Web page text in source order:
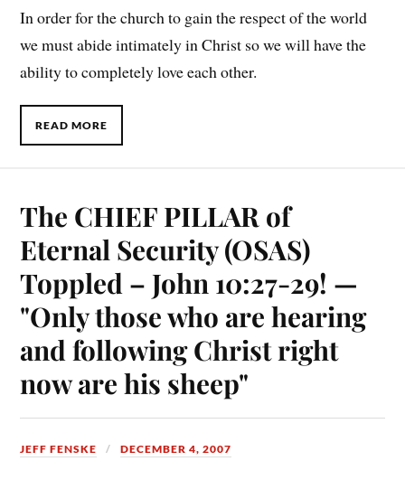
In order for the church to gain the respect of the world
we must abide intimately in Christ so we will have the
ability to completely love each other.
READ MORE
The CHIEF PILLAR of
Eternal Security (OSAS)
Toppled – John 10:27-29! —
"Only those who are hearing
and following Christ right
now are his sheep"
JEFF FENSKE DECEMBER 4, 2007